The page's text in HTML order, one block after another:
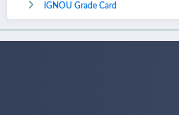
IGNOU Grade Card